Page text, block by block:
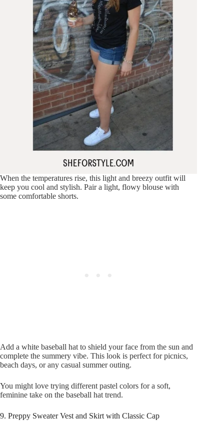
When the temperatures rise, this light and breezy outfit will
keep you cool and stylish. Pair a light, flowy blouse with
some comfortable shorts.
Add a white baseball hat to shield your face from the sun and
complete the summery vibe. This look is perfect for picnics,
beach days, or any casual summer outing.
You might love trying different pastel colors for a soft,
feminine take on the baseball hat trend.
9. Preppy Sweater Vest and Skirt with Classic Cap